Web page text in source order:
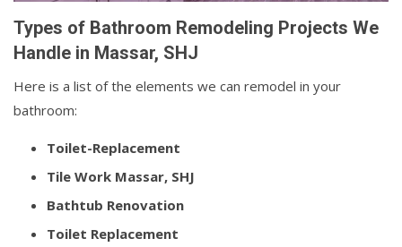
Types of Bathroom Remodeling Projects We
Handle in Massar, SHJ
Here is a list of the elements we can remodel in your
bathroom:
Toilet-Replacement
Tile Work Massar, SHJ
Bathtub Renovation
Toilet Replacement